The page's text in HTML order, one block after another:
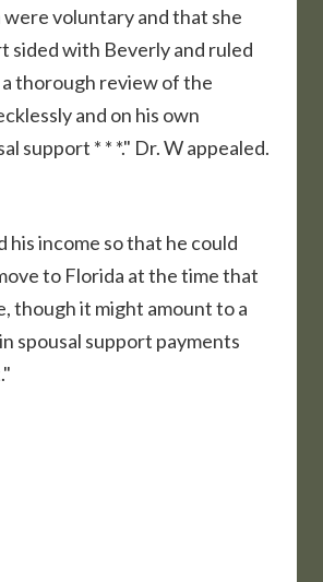
voluntary and that she
sided with Beverly and ruled
thorough review of the
and on his own
support * * *." Dr. W appealed.
income so that he could
to Florida at the time that
though it might amount to a
spousal support payments